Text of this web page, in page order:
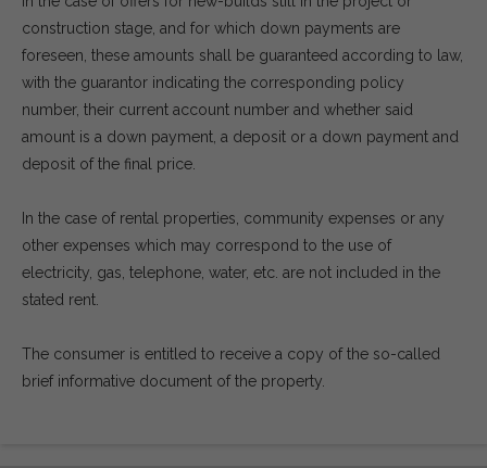
construction stage, and for which down payments are
foreseen, these amounts shall be guaranteed according to law,
with the guarantor indicating the corresponding policy
number, their current account number and whether said
amount is a down payment, a deposit or a down payment and
deposit of the final price.
In the case of rental properties, community expenses or any
other expenses which may correspond to the use of
electricity, gas, telephone, water, etc. are not included in the
stated rent.
The consumer is entitled to receive a copy of the so-called
brief informative document of the property.